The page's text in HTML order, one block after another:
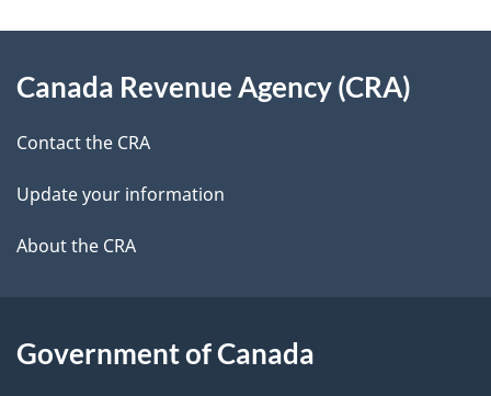
e
t
l
s
d
b
c
k
a
b
t
this
site
Canada Revenue Agency (CRA)
Contact the CRA
Update your information
About the CRA
Government of Canada